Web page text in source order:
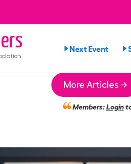
Next Event
More Articles →
Members:Login